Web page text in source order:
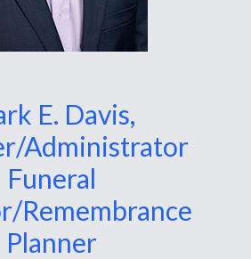
E. Davis,
Administrator
Funeral
Remembrance
Planner